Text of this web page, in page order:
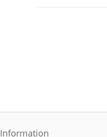
Information